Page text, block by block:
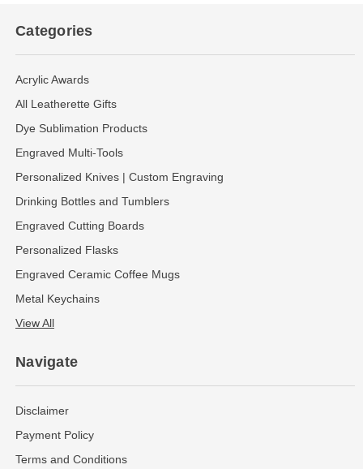
Categories
Acrylic Awards
All Leatherette Gifts
Dye Sublimation Products
Engraved Multi-Tools
Personalized Knives | Custom Engraving
Drinking Bottles and Tumblers
Engraved Cutting Boards
Personalized Flasks
Engraved Ceramic Coffee Mugs
Metal Keychains
View All
Navigate
Disclaimer
Payment Policy
Terms and Conditions